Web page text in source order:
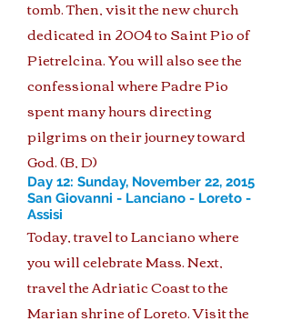
tomb. Then, visit the new church
dedicated in 2004 to Saint Pio of
Pietrelcina. You will also see the
confessional where Padre Pio
spent many hours directing
pilgrims on their journey toward
God. (B, D)
Day 12: Sunday, November 22, 2015
San Giovanni - Lanciano - Loreto -
Assisi
Today, travel to Lanciano where
you will celebrate Mass. Next,
travel the Adriatic Coast to the
Marian shrine of Loreto. Visit the